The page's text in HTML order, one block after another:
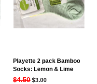
Playette 2 pack Bamboo
Socks: Lemon & Lime
$4.50 $3.00